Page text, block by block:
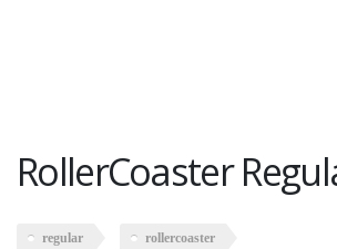
RollerCoaster
regular rollercoaster